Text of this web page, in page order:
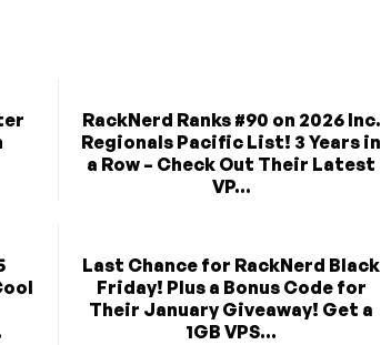
RackNerd Ranks #90 on 2026 Inc.
Regionals Pacific List! 3 Years in
a Row – Check Out Their Latest
VP...
Last Chance for RackNerd Black
Friday! Plus a Bonus Code for
Their January Giveaway! Get a
1GB VPS...